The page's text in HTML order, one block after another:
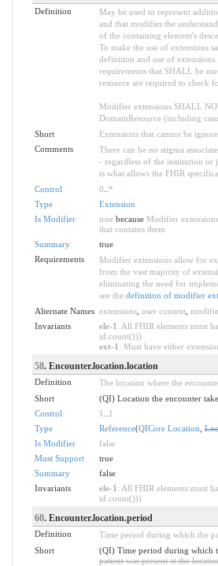
Definition
May be used to represent
and that modifies the
of the containing element's
To make the use of extensions
definition and use of
requirements that SHALL be
resource are required to check
Modifier extensions SHALL
DomainResource (including
Short
Extensions that cannot be
Comments
There can be no stigma
- regardless of the institution or
is what allows the FHIR
Control
0 *
Type
Extension
Is Modifier
truebecause Modifier
that contains them
Summary
true
Requirements
Modifier extensions allow for
from the vast majority of
eliminating the need for
see the definition of modifier
Alternate Names extensions, user content,
Invariants
ele-1 : All FHIR elements must
id.count()))
ext-1 : Must have either
58. Encounter.location.location
Definition
The location where the
Short
(QI) Location the encounter
Control
1
1
Type
Reference(QICore Location ,
Is Modifier
false
Must Support
true
Summary
false
Invariants
ele-1 : All FHIR elements must
id.count()))
60. Encounter.location.period
Definition
Time period during which the
Short
(QI) Time period during which
patient was present at the